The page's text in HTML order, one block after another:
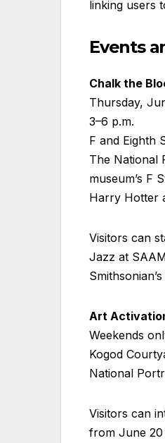
linking users
Events
Chalk the
Thursday,
3–6 p.m.
F and Eighth
The National
museum’s F
Harry Hotter
Visitors can
Jazz at
Art
Weekends
Kogod
National
Visitors can
from June